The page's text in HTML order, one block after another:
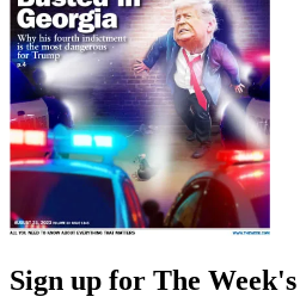
Sign up for The